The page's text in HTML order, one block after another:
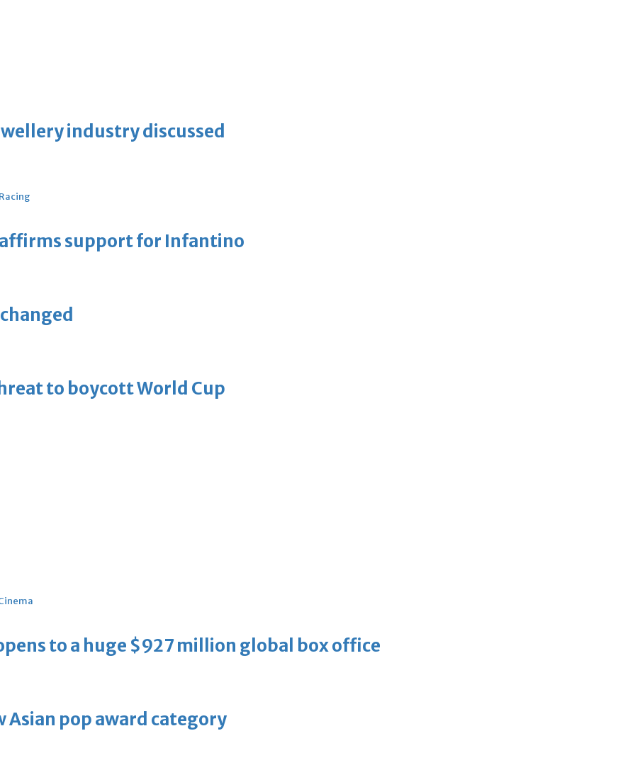
industry discussed
support for Infantino
to boycott World Cup
to a huge $927 million global box office
Asian pop award category